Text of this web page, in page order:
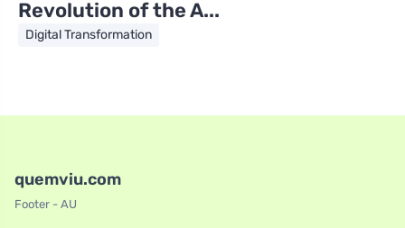
Revolution of the A...
Digital Transformation
quemviu.com
Footer - AU